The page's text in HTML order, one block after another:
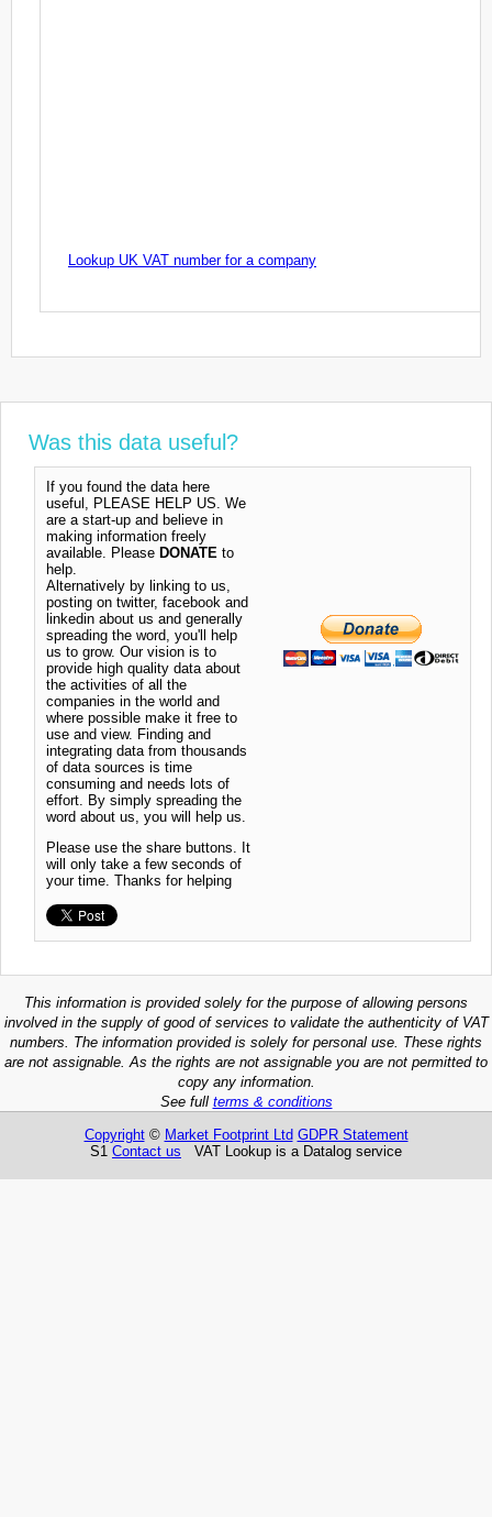
Lookup UK VAT number for a company
Was this data useful?
If you found the data here
useful, PLEASE HELP US. We
are a start-up and believe in
making information freely
available. Please DONATE to
help.
Alternatively by linking to us,
posting on twitter, facebook and
linkedin about us and generally
spreading the word, you'll help
us to grow. Our vision is to
provide high quality data about
the activities of all the
companies in the world and
where possible make it free to
use and view. Finding and
integrating data from thousands
of data sources is time
consuming and needs lots of
effort. By simply spreading the
word about us, you will help us.
Please use the share buttons. It
will only take a few seconds of
your time. Thanks for helping
This information is provided solely for the purpose of allowing persons
involved in the supply of good of services to validate the authenticity of VAT
numbers. The information provided is solely for personal use. These rights
are not assignable. As the rights are not assignable you are not permitted to
copy any information.
See full terms & conditions
Copyright© Market Footprint Ltd GDPR Statement
S1 Contact us VAT Lookup is a Datalog service